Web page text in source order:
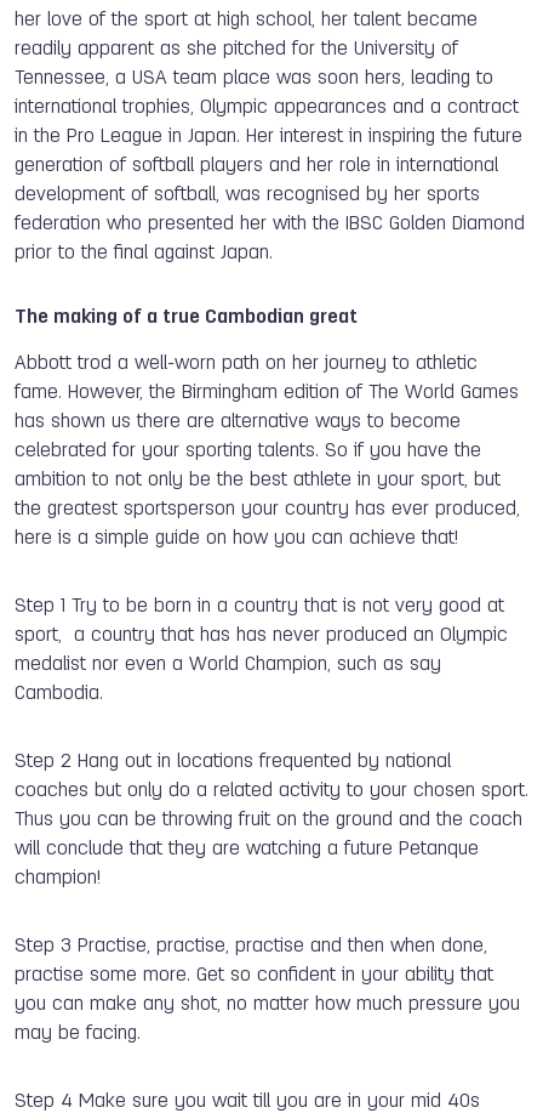
her love of the sport at high school, her talent became
readily apparent as she pitched for the University of
Tennessee, a USA team place was soon hers, leading to
international trophies, Olympic appearances and a contract
in the Pro League in Japan. Her interest in inspiring the future
generation of softball players and her role in international
development of softball, was recognised by her sports
federation who presented her with the IBSC Golden Diamond
prior to the final against Japan.
The making of a true Cambodian great
Abbott trod a well-worn path on her journey to athletic
fame. However, the Birmingham edition of The World Games
has shown us there are alternative ways to become
celebrated for your sporting talents. So if you have the
ambition to not only be the best athlete in your sport, but
the greatest sportsperson your country has ever produced,
here is a simple guide on how you can achieve that!
Step 1 Try to be born in a country that is not very good at
sport, a country that has has never produced an Olympic
medalist nor even a World Champion, such as say
Cambodia.
Step 2 Hang out in locations frequented by national
coaches but only do a related activity to your chosen sport.
Thus you can be throwing fruit on the ground and the coach
will conclude that they are watching a future Petanque
champion!
Step 3 Practise, practise, practise and then when done,
practise some more. Get so confident in your ability that
you can make any shot, no matter how much pressure you
may be facing.
Step 4 Make sure you wait till you are in your mid 40s